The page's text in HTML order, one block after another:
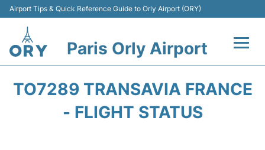
Airport Tips & Quick Reference Guide to Orly Airport (ORY)
Paris Orly Airport
TO7289 TRANSAVIA FRANCE
- FLIGHT STATUS